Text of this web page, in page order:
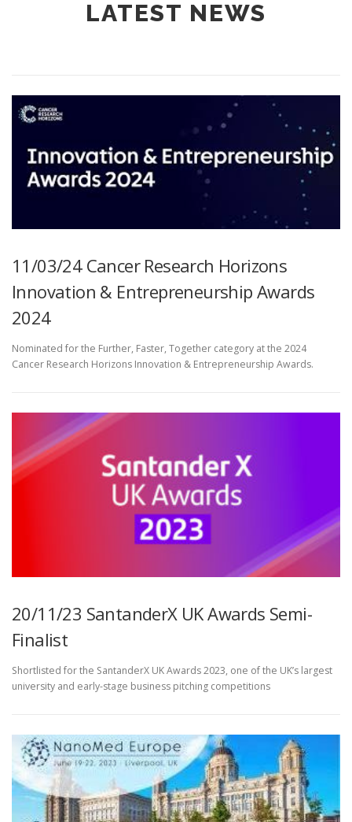
LATEST NEWS
11/03/24 Cancer Research Horizons
Innovation & Entrepreneurship Awards
2024
Nominated for the Further, Faster, Together category at the 2024
Cancer Research Horizons Innovation & Entrepreneurship Awards.
20/11/23 SantanderX UK Awards Semi-
Finalist
Shortlisted for the SantanderX UK Awards 2023, one of the UK’s largest
university and early-stage business pitching competitions